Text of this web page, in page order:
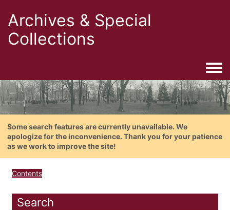
Archives & Special
Collections
Some search features are currently unavailable. We
apologize for the inconvenience. Thank you for your patience
as we work to improve the site!
Contents
Search